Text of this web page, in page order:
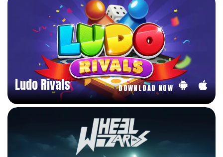
Ludo Rivals DOWNLOAD NOW